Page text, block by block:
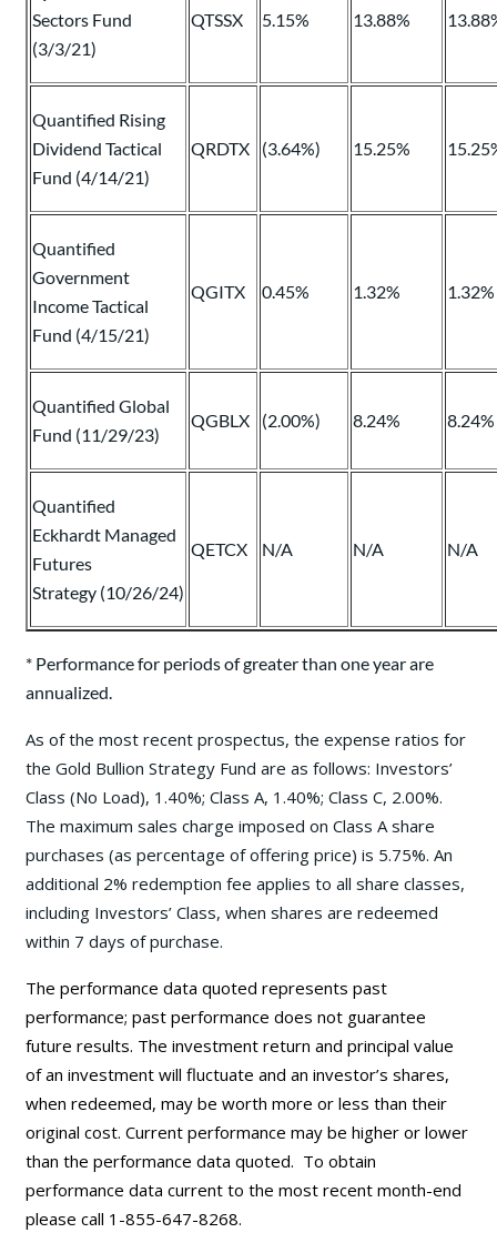
Sectors Fund
(3/3/21)
QTSSX 5.15% 13.88%
Quantified Rising
Dividend Tactical
Fund (4/14/21)
QRDTX (3.64%) 15.25%
Quantified
Government
Income Tactical
Fund (4/15/21)
QGITX 0.45% 1.32% 1.32%
Quantified Global
Fund (11/29/23)
QGBLX (2.00%) 8.24% 8.24%
Quantified
Eckhardt Managed
Futures
Strategy (10/26/24)
QETCX N/A N/A N/A
* Performance for periods of greater than one year are
annualized.
As of the most recent prospectus, the expense ratios for
the Gold Bullion Strategy Fund are as follows: Investors’
Class (No Load), 1.40%; Class A, 1.40%; Class C, 2.00%.
The maximum sales charge imposed on Class A share
purchases (as percentage of offering price) is 5.75%. An
additional 2% redemption fee applies to all share classes,
including Investors’ Class, when shares are redeemed
within 7 days of purchase.
The performance data quoted represents past
performance; past performance does not guarantee
future results. The investment return and principal value
of an investment will fluctuate and an investor’s shares,
when redeemed, may be worth more or less than their
original cost. Current performance may be higher or lower
than the performance data quoted. To obtain
performance data current to the most recent month-end
please call 1-855-647-8268.